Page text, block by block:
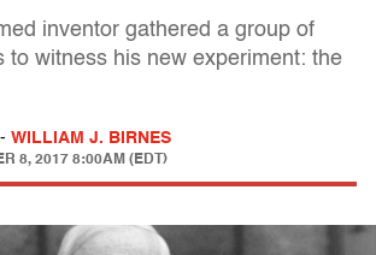
inventor gathered a group of
to witness his new experiment: the
- WILLIAM J. BIRNES
8, 2017 8:00AM (EDT)